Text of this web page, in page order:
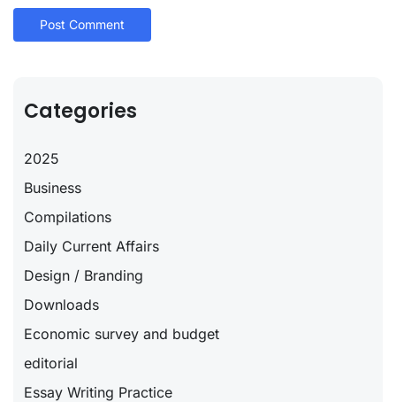
Categories
2025
Business
Compilations
Daily Current Affairs
Design / Branding
Downloads
Economic survey and budget
editorial
Essay Writing Practice